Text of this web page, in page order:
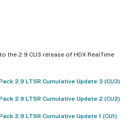
the 2.9 CU3 release of HDX RealTime
2.9 LTSR Cumulative Update 3 (CU3)
2.9 LTSR Cumulative Update 2 (CU2)
2.9 LTSR Cumulative Update 1 (CU1)